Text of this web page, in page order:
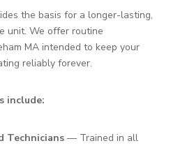
the basis for a longer-lasting,
unit. We offer routine
MA intended to keep your
reliably forever.
include:
Technicians — Trained in all